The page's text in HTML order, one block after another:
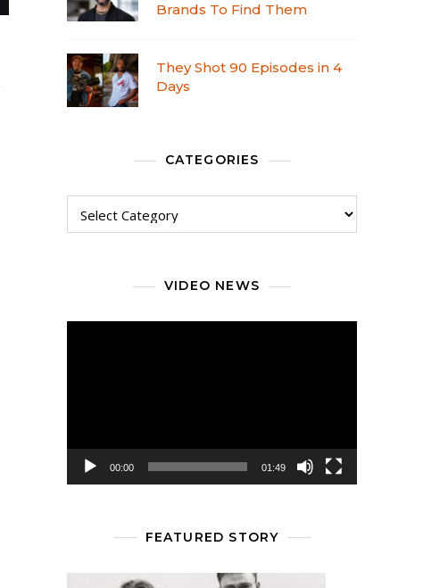
Brands To Find Them
They Shot 90 Episodes in 4
Days
CATEGORIES
VIDEO NEWS
00:00 01:49
FEATURED STORY